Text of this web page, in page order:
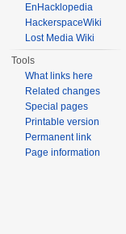
EnHacklopedia
HackerspaceWiki
Lost Media Wiki
Tools
What links here
Related changes
Special pages
Printable version
Permanent link
Page information